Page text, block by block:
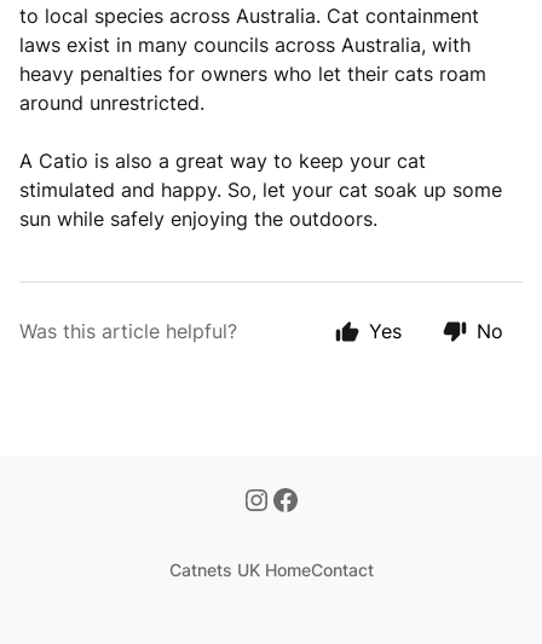
to local species across Australia. Cat containment
laws exist in many councils across Australia, with
heavy penalties for owners who let their cats roam
around unrestricted.
A Catio is also a great way to keep your cat
stimulated and happy. So, let your cat soak up some
sun while safely enjoying the outdoors.
Was this article helpful? Yes No
Catnets UK HomeContact